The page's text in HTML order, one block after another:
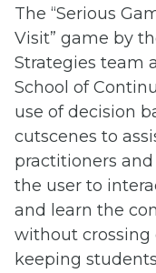
The “Serious
Visit” game by
Strategies team
School of
use of decision
cutscenes to
practitioners
the user to
and learn the
without crossing
keeping